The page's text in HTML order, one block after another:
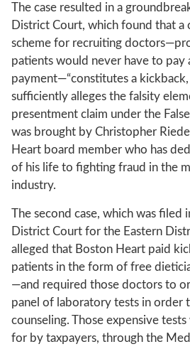
The case resulted in a
District Court, which found that a
scheme for recruiting
patients would never have to pay
payment—“constitutes a
sufficiently alleges the falsity
presentment claim under the False
was brought by Christopher
Heart board member who has
of his life to fighting fraud in the
industry.
The second case, which was filed
District Court for the Eastern
alleged that Boston Heart paid
patients in the form of free
—and required those doctors to
panel of laboratory tests in order
counseling. Those expensive
for by taxpayers, through the